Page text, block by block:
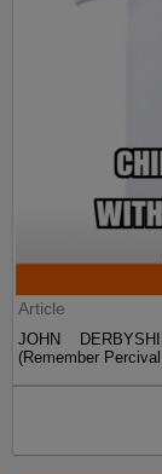
Article
JOHN
(Remember